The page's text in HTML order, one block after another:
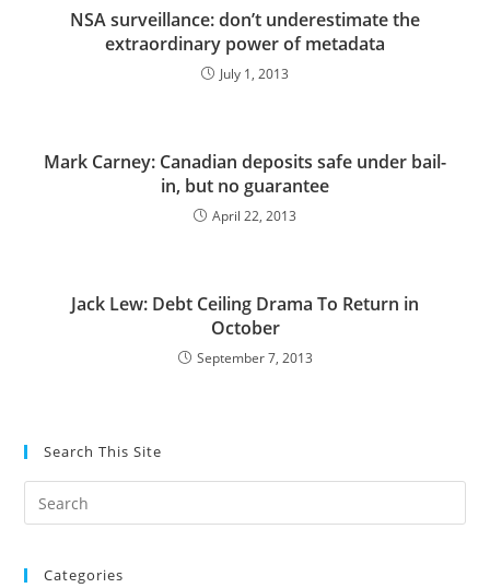
NSA surveillance: don’t underestimate the
extraordinary power of metadata
July 1, 2013
Mark Carney: Canadian deposits safe under bail-
in, but no guarantee
April 22, 2013
Jack Lew: Debt Ceiling Drama To Return in
October
September 7, 2013
Search This Site
Categories